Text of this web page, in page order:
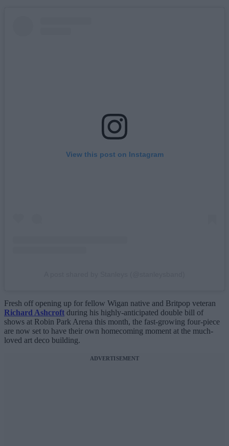
View this post on Instagram
Fresh off opening up for fellow Wigan native and Britpop veteran
Richard Ashcroft during his highly-anticipated double bill of
shows at Robin Park Arena this month, the fast-growing four-piece
are now set to have their own homecoming moment at the much-
loved art deco building.
ADVERTISEMENT